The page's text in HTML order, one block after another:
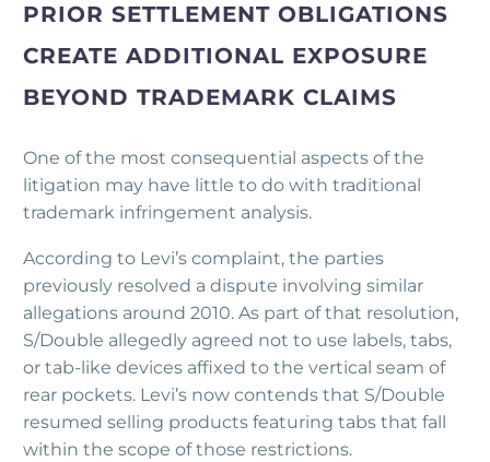
PRIOR SETTLEMENT OBLIGATIONS
CREATE ADDITIONAL EXPOSURE
BEYOND TRADEMARK CLAIMS
One of the most consequential aspects of the
litigation may have little to do with traditional
trademark infringement analysis.
According to Levi’s complaint, the parties
previously resolved a dispute involving similar
allegations around 2010. As part of that resolution,
S/Double allegedly agreed not to use labels, tabs,
or tab-like devices affixed to the vertical seam of
rear pockets. Levi’s now contends that S/Double
resumed selling products featuring tabs that fall
within the scope of those restrictions.